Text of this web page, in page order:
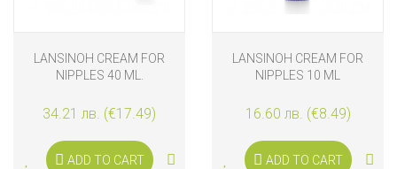
LANSINOH CREAM FOR
NIPPLES 40 ML.
34.21 лв. (€17.49)
ADD TO CART
LANSINOH CREAM FOR
NIPPLES 10 ML
16.60 лв. (€8.49)
ADD TO CART